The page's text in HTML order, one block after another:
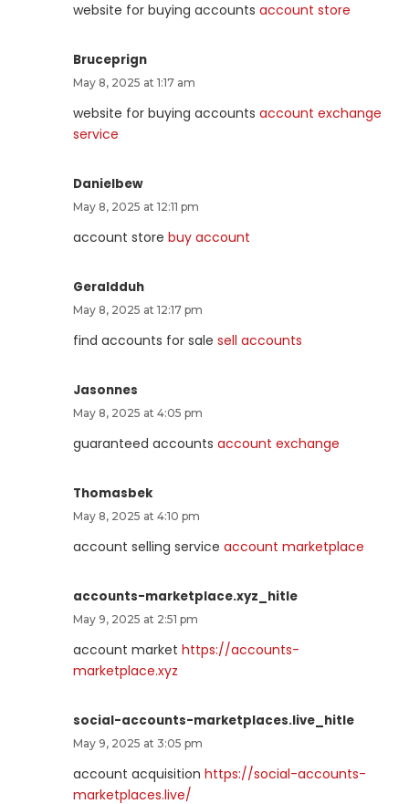
website for buying accounts account store
Bruceprign
May 8, 2025 at 1:17 am
website for buying accounts account exchange
service
Danielbew
May 8, 2025 at 12:11 pm
account store buy account
Geraldduh
May 8, 2025 at 12:17 pm
find accounts for sale sell accounts
Jasonnes
May 8, 2025 at 4:05 pm
guaranteed accounts account exchange
Thomasbek
May 8, 2025 at 4:10 pm
account selling service account marketplace
accounts-marketplace.xyz_hitle
May 9, 2025 at 2:51 pm
account market https://accounts-
marketplace.xyz
social-accounts-marketplaces.live_hitle
May 9, 2025 at 3:05 pm
account acquisition https://social-accounts-
marketplaces.live/